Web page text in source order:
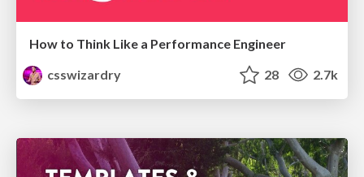
How to Think Like a Performance Engineer
csswizardry
28 2.7k